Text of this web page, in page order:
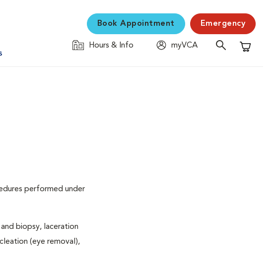
Book Appointment Emergency
Hours & Info
myVCA
Shopping
performed under
biopsy, laceration
(eye removal),